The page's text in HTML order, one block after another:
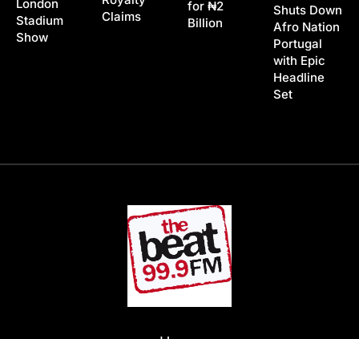
London
Stadium
Show
Claims
for ₦2
Billion
Shuts Down
Afro Nation
Portugal
with Epic
Headline
Set